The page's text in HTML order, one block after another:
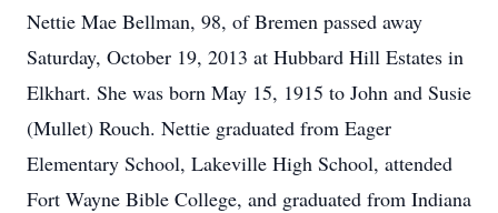
Nettie Mae Bellman, 98, of Bremen passed away
Saturday, October 19, 2013 at Hubbard Hill Estates in
Elkhart. She was born May 15, 1915 to John and Susie
(Mullet) Rouch. Nettie graduated from Eager
Elementary School, Lakeville High School, attended
Fort Wayne Bible College, and graduated from Indiana